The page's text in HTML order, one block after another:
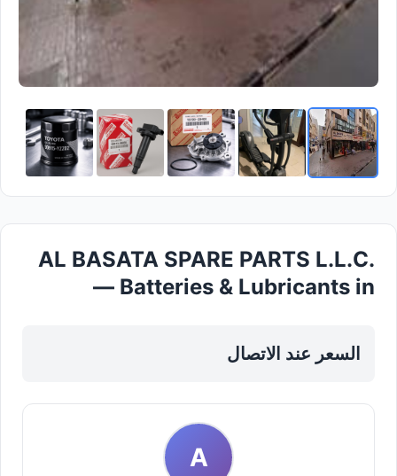
AL BASATA SPARE PARTS L.L.C.
— Batteries & Lubricants in
السعر عند الاتصال
A